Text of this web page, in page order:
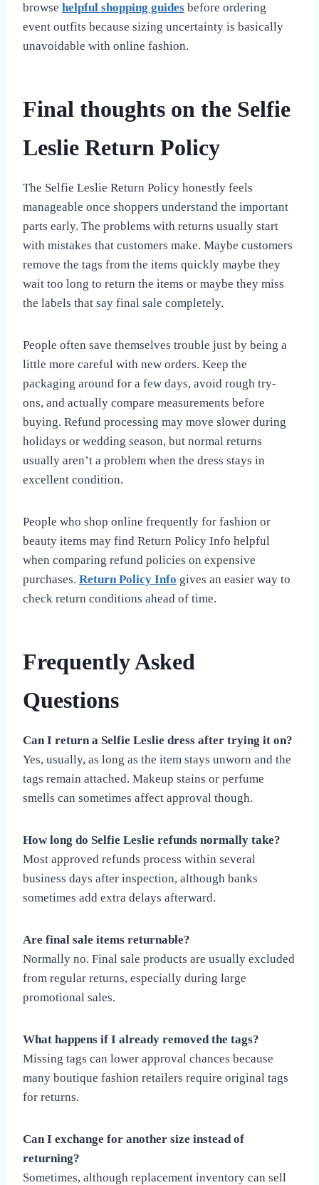
browse helpful shopping guides before ordering
event outfits because sizing uncertainty is basically
unavoidable with online fashion.
Final thoughts on the Selfie
Leslie Return Policy
The Selfie Leslie Return Policy honestly feels
manageable once shoppers understand the important
parts early. The problems with returns usually start
with mistakes that customers make. Maybe customers
remove the tags from the items quickly maybe they
wait too long to return the items or maybe they miss
the labels that say final sale completely.
People often save themselves trouble just by being a
little more careful with new orders. Keep the
packaging around for a few days, avoid rough try-
ons, and actually compare measurements before
buying. Refund processing may move slower during
holidays or wedding season, but normal returns
usually aren’t a problem when the dress stays in
excellent condition.
People who shop online frequently for fashion or
beauty items may find Return Policy Info helpful
when comparing refund policies on expensive
purchases. Return Policy Info gives an easier way to
check return conditions ahead of time.
Frequently Asked
Questions
Can I return a Selfie Leslie dress after trying it on?
Yes, usually, as long as the item stays unworn and the
tags remain attached. Makeup stains or perfume
smells can sometimes affect approval though.
How long do Selfie Leslie refunds normally take?
Most approved refunds process within several
business days after inspection, although banks
sometimes add extra delays afterward.
Are final sale items returnable?
Normally no. Final sale products are usually excluded
from regular returns, especially during large
promotional sales.
What happens if I already removed the tags?
Missing tags can lower approval chances because
many boutique fashion retailers require original tags
for returns.
Can I exchange for another size instead of
returning?
Sometimes, although replacement inventory can sell